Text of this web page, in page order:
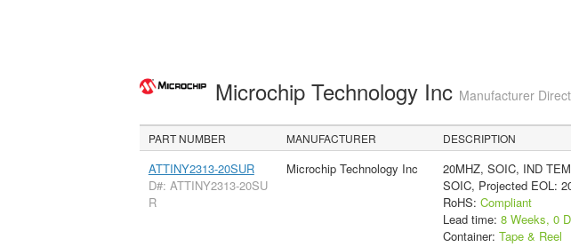
Microchip Technology Inc Manufacturer
PART NUMBER MANUFACTURER DESCRIPTION
ATTINY2313-20SUR
D#: ATTINY2313-20SU
R
Microchip Technology Inc
20MHZ, SOIC, IND
SOIC, Projected EOL:
RoHS: Compliant
Lead time: 8 Weeks, 0
Container: Tape & Reel